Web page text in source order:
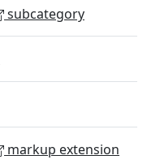
subcategory
markup extension